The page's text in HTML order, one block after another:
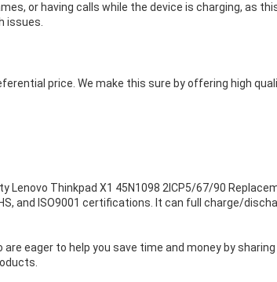
or having calls while the device is charging, as
issues.
price. We make this sure by offering high
Lenovo Thinkpad X1 45N1098 2ICP5/67/90
and ISO9001 certifications. It can full charge/
eager to help you save time and money by sharing